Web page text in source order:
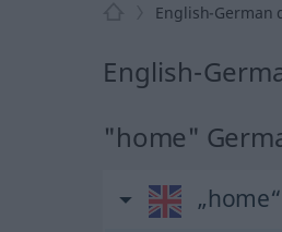
English-German
English-
"home"
„home“